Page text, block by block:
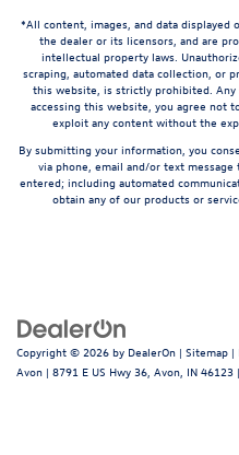
*All content, images, and data
the dealer or its licensors, and are
intellectual property laws.
scraping, automated data collection, or
this website, is strictly prohibited. Any
accessing this website, you agree not
exploit any content without the
By submitting your information, you
via phone, email and/or text
entered; including automated
obtain any of our products or
Copyright © 2026 by DealerOn | Sitemap |
Avon | 8791 E US Hwy 36, Avon, IN 46123